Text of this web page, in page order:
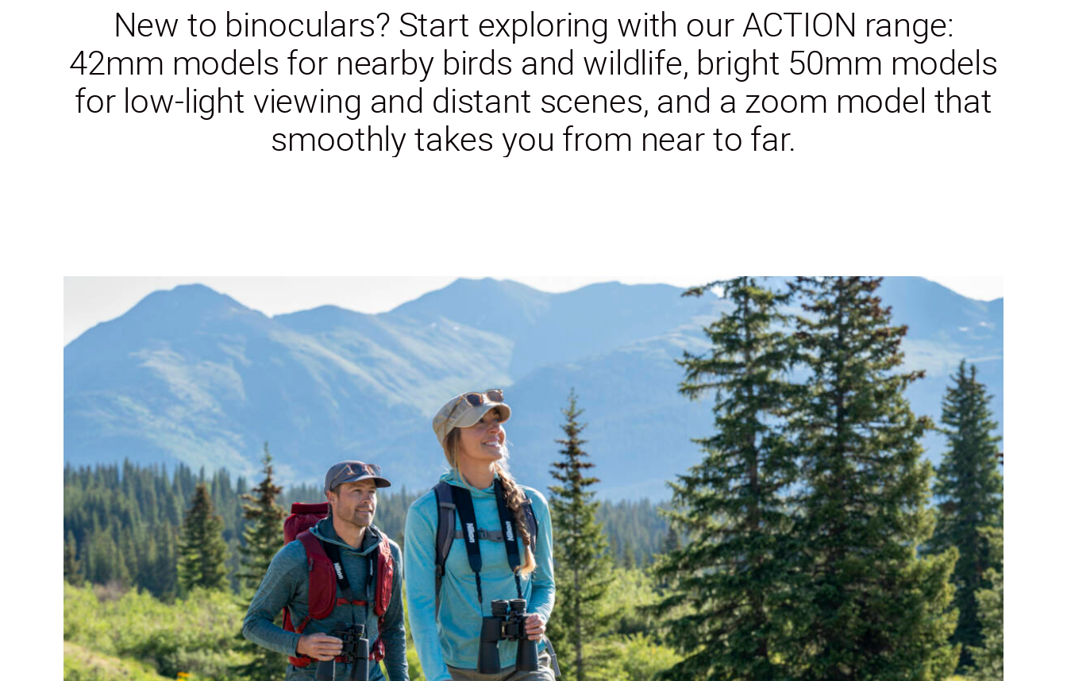
New to binoculars? Start exploring with our ACTION range:
42mm models for nearby birds and wildlife, bright 50mm models
for low-light viewing and distant scenes, and a zoom model that
smoothly takes you from near to far.